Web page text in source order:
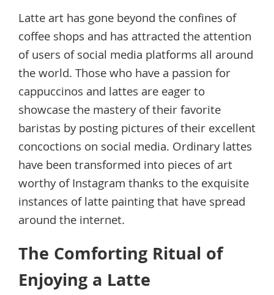
Latte art has gone beyond the confines of
coffee shops and has attracted the attention
of users of social media platforms all around
the world. Those who have a passion for
cappuccinos and lattes are eager to
showcase the mastery of their favorite
baristas by posting pictures of their excellent
concoctions on social media. Ordinary lattes
have been transformed into pieces of art
worthy of Instagram thanks to the exquisite
instances of latte painting that have spread
around the internet.
The Comforting Ritual of
Enjoying a Latte